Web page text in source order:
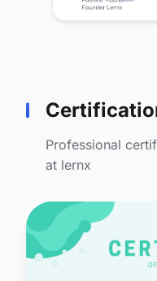
Professional
at lernx